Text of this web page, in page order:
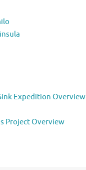
Expedition Overview
Project Overview